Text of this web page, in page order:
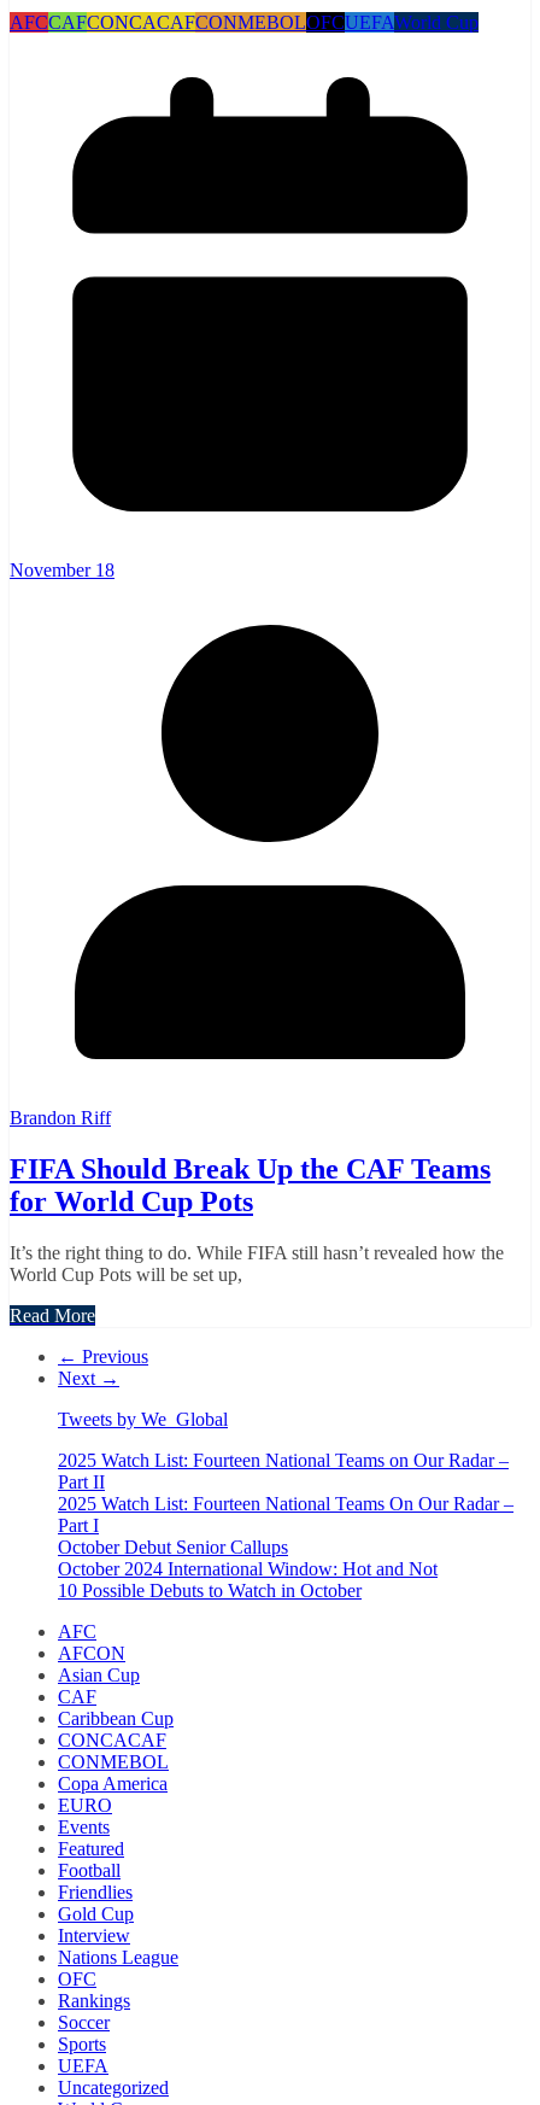
AFCCAFCONCACAFCONMEBOLOFCUEFAWorld Cup
November 18
Brandon Riff
FIFA Should Break Up the CAF Teams
for World Cup Pots
It’s the right thing to do. While FIFA still hasn’t revealed how the
World Cup Pots will be set up,
Read More
← Previous
Next →
Tweets by We_Global
2025 Watch List: Fourteen National Teams on Our Radar –
Part II
2025 Watch List: Fourteen National Teams On Our Radar –
Part I
October Debut Senior Callups
October 2024 International Window: Hot and Not
10 Possible Debuts to Watch in October
AFC
AFCON
Asian Cup
CAF
Caribbean Cup
CONCACAF
CONMEBOL
Copa America
EURO
Events
Featured
Football
Friendlies
Gold Cup
Interview
Nations League
OFC
Rankings
Soccer
Sports
UEFA
Uncategorized